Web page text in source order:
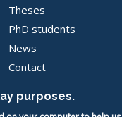
Pied
de
page
-
Theses
PhD students
News
Contact
purposes.